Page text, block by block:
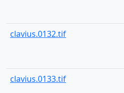
clavius.0132.tif
clavius.0133.tif